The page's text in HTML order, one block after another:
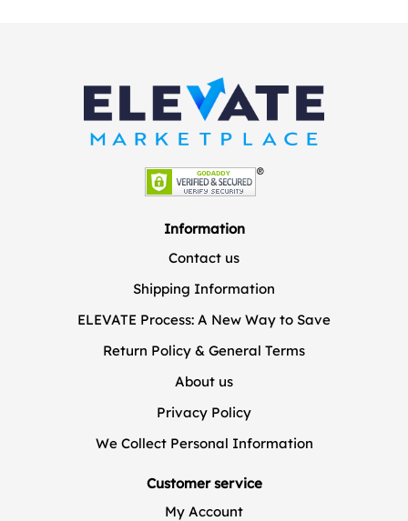
Information
Contact us
Shipping Information
ELEVATE Process: A New Way to Save
Return Policy & General Terms
About us
Privacy Policy
We Collect Personal Information
Customer service
My Account